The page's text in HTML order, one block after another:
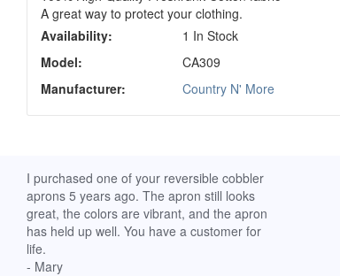
A great way to protect your clothing.
Availability:
1 In Stock
Model:
CA309
Manufacturer:
Country N' More
I purchased one of your reversible cobbler
aprons 5 years ago. The apron still looks
great, the colors are vibrant, and the apron
has held up well. You have a customer for
life.
- Mary